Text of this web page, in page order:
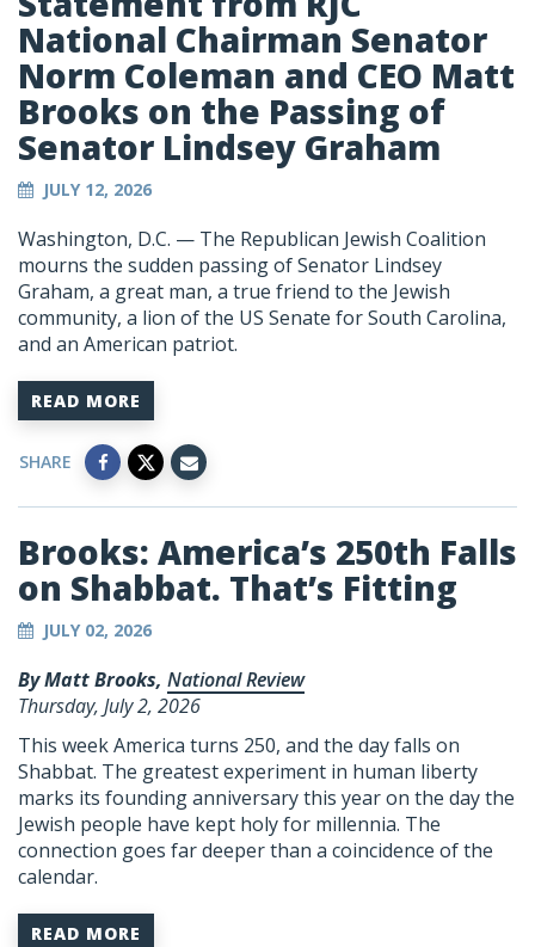
National Chairman Senator
Norm Coleman and CEO Matt
Brooks on the Passing of
Senator Lindsey Graham
JULY 12, 2026
Washington, D.C. — The Republican Jewish Coalition
mourns the sudden passing of Senator Lindsey
Graham, a great man, a true friend to the Jewish
community, a lion of the US Senate for South Carolina,
and an American patriot.
READ MORE
SHARE
Brooks: America’s 250th Falls
on Shabbat. That’s Fitting
JULY 02, 2026
By Matt Brooks, National Review
Thursday, July 2, 2026
This week America turns 250, and the day falls on
Shabbat. The greatest experiment in human liberty
marks its founding anniversary this year on the day the
Jewish people have kept holy for millennia. The
connection goes far deeper than a coincidence of the
calendar.
READ MORE